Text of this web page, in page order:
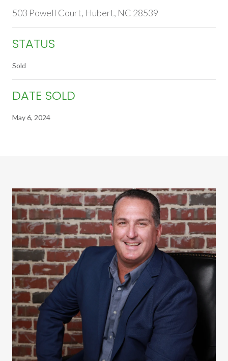
503 Powell Court, Hubert, NC 28539
STATUS
Sold
DATE SOLD
May 6, 2024